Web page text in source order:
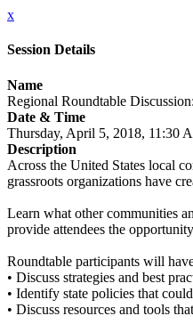
x
Session Details
Name
Regional Roundtable
Date & Time
Thursday, April 5, 2018, 11:30
Description
Across the United States local
grassroots organizations have
Learn what other communities
provide attendees the
Roundtable participants will
• Discuss strategies and best
• Identify state policies that
• Discuss resources and tools